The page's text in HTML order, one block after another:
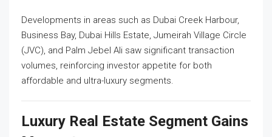
Developments in areas such as Dubai Creek Harbour,
Business Bay, Dubai Hills Estate, Jumeirah Village Circle
(JVC), and Palm Jebel Ali saw significant transaction
volumes, reinforcing investor appetite for both
affordable and ultra-luxury segments.
Luxury Real Estate Segment Gains